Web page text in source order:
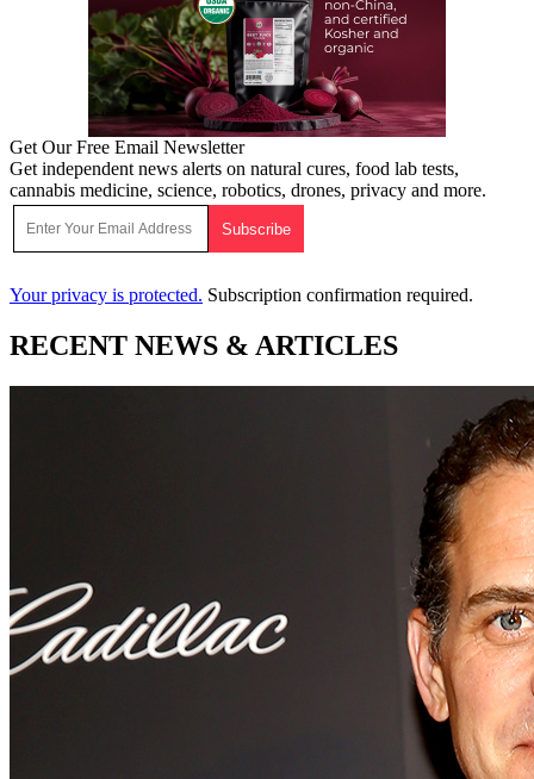
Get Our Free Email Newsletter
Get independent news alerts on natural cures, food lab tests,
cannabis medicine, science, robotics, drones, privacy and more.
Your privacy is protected. Subscription confirmation required.
RECENT NEWS & ARTICLES